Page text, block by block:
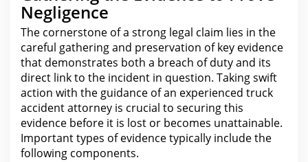
Negligence
The cornerstone of a strong legal claim lies in the
careful gathering and preservation of key evidence
that demonstrates both a breach of duty and its
direct link to the incident in question. Taking swift
action with the guidance of an experienced truck
accidentattorney is crucial to securing this
evidence before it is lost or becomes unattainable.
Important types ofevidencetypically include the
following components.